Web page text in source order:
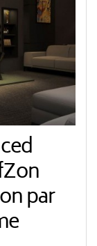
par